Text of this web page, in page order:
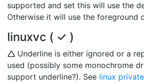
supported and set this will use the
Otherwise it will use the foreground
linuxvc ( ✓ )
🛆 Underline is either ignored or a
used (possibly some monochrome
support underline?). See linux